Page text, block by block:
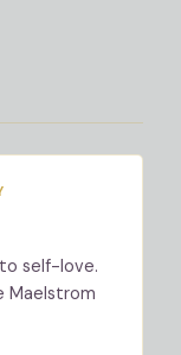
self-love.
Maelstrom